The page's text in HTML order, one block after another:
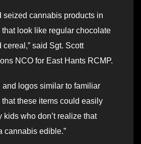
seized cannabis products in
that look like regular chocolate
cereal,” said Sgt. Scott
NCO for East Hants RCMP.
and logos similar to familiar
these items could easily
kids who don’t realize that
cannabis edible.”